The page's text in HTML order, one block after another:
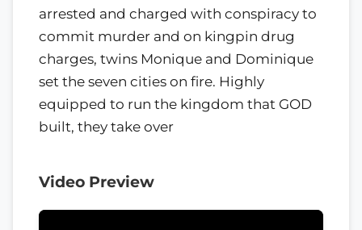
arrested and charged with conspiracy to
commit murder and on kingpin drug
charges, twins Monique and Dominique
set the seven cities on fire. Highly
equipped to run the kingdom that GOD
built, they take over
Video Preview